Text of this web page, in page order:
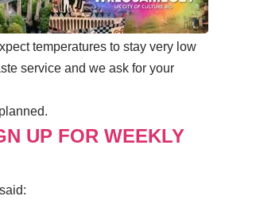
temperatures to stay very low
service and we ask for your
UP FOR WEEKLY